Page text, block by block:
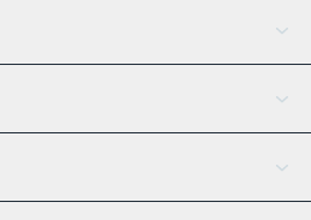
AI Assistant
Tether